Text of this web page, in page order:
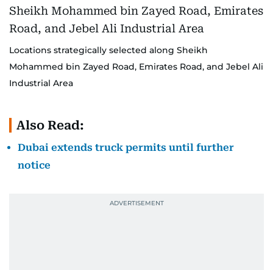
Locations strategically selected along Sheikh
Mohammed bin Zayed Road, Emirates Road, and Jebel Ali
Industrial Area
Also Read:
Dubai extends truck permits until further
notice